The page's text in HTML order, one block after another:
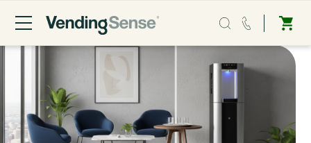
0203 865 0708
0808 294 0138
Coffee